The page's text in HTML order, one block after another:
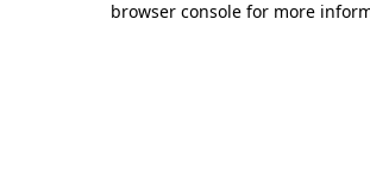
browser console for more